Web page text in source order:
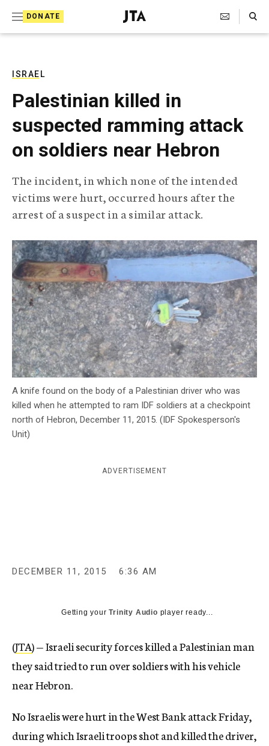
DONATE
J
e
T
e
l
e
g
r
p
h
c
g
e
c
y
Search Toggle
ISRAEL
Palestinian killed in
suspected ramming attack
on soldiers near Hebron
The incident, in which none of the intended
victims were hurt, occurred hours after the
arrest of a suspect in a similar attack.
A knife found on the body of a Palestinian driver who was
killed when he attempted to ram IDF soldiers at a checkpoint
north of Hebron, December 11, 2015. (IDF Spokesperson's
Unit)
ADVERTISEMENT
DECEMBER 11, 2015 6:36 AM
Getting yourTrinity Audio player ready...
(JTA) — Israeli security forces killed a Palestinian man
they said tried to run over soldiers with his vehicle
near Hebron.
No Israelis were hurt in the West Bank attack Friday,
during which Israeli troops shot and killed the driver,